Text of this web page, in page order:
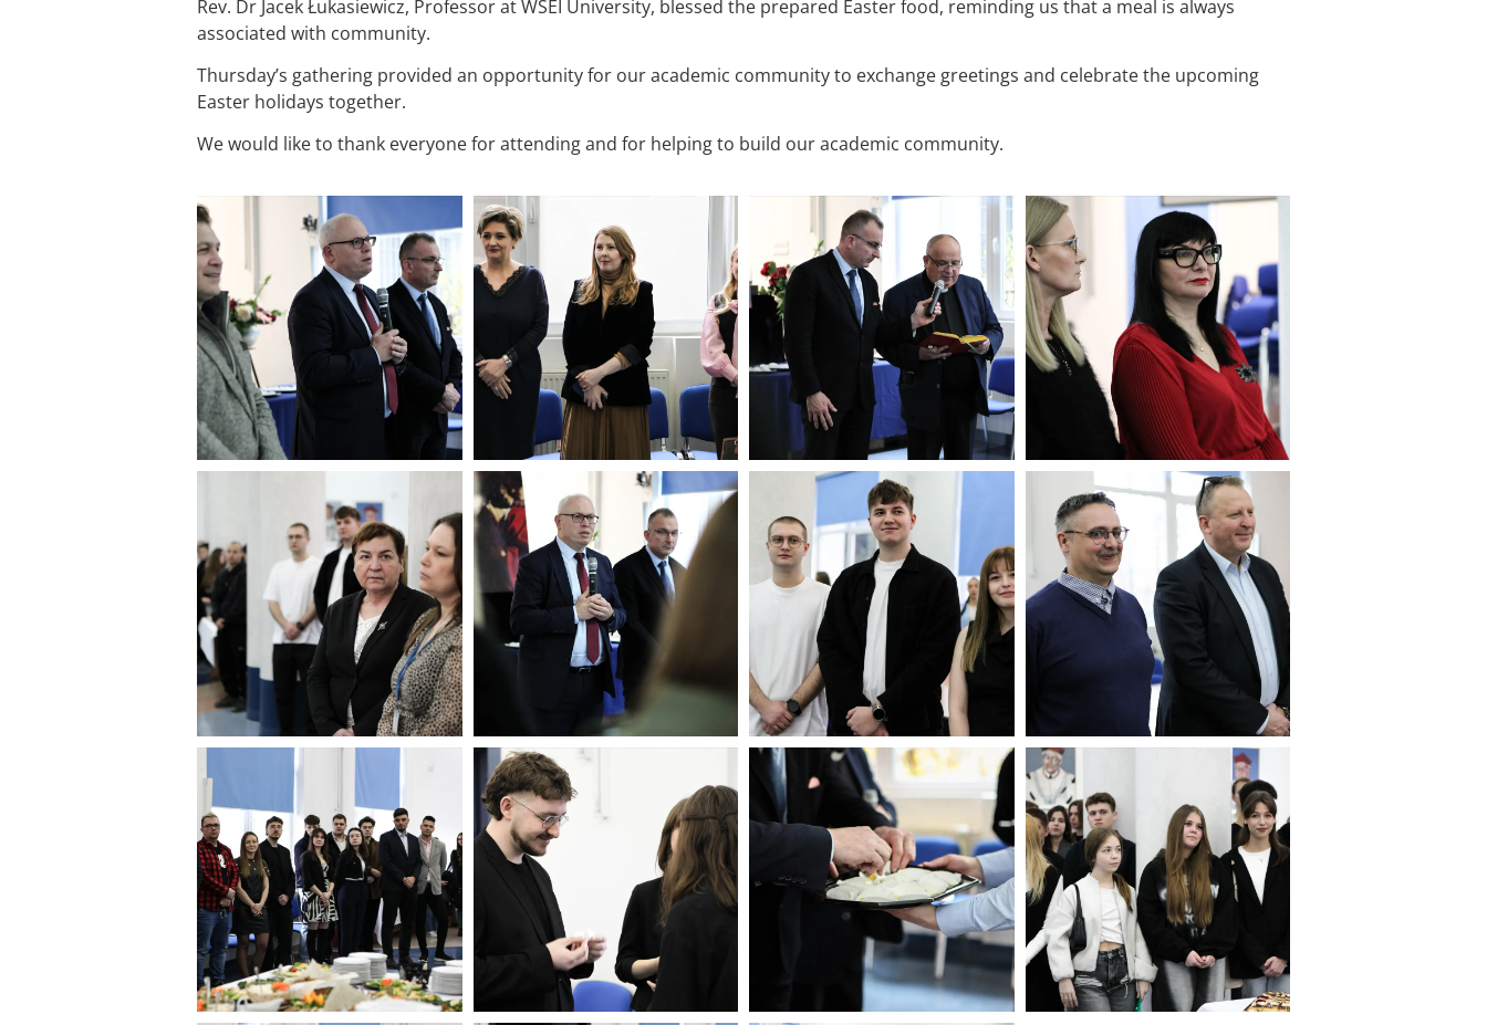
Rev. Dr Jacek Łukasiewicz, Professor at WSEI University, blessed the prepared Easter food, reminding us that a meal is always
associated with community.
Thursday’s gathering provided an opportunity for our academic community to exchange greetings and celebrate the upcoming
Easter holidays together.
We would like to thank everyone for attending and for helping to build our academic community.